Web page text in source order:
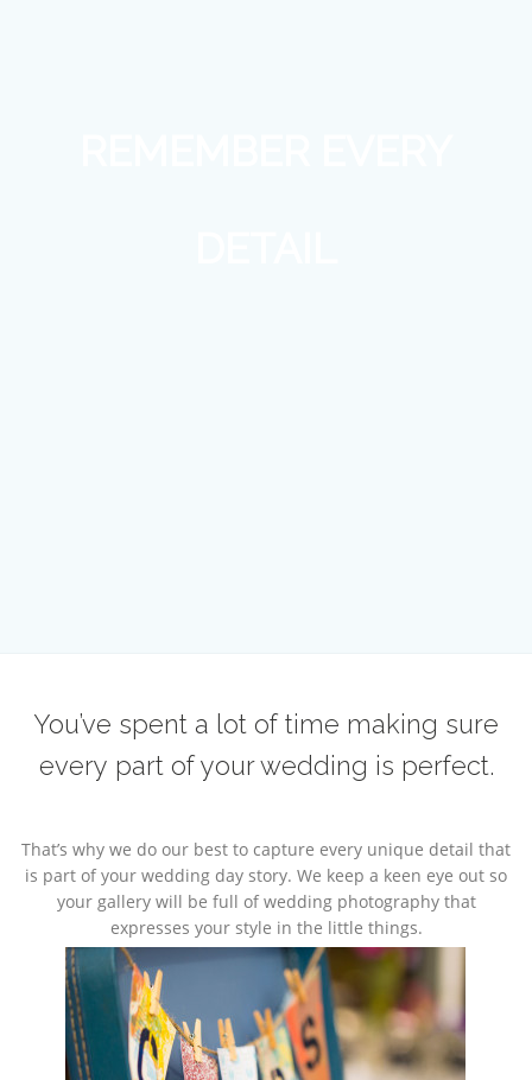
You’ve spent a lot of time making sure
every part of your wedding is perfect.
That’s why we do our best to capture every unique detail that
is part of your wedding day story. We keep a keen eye out so
your gallery will be full of wedding photography that
expresses your style in the little things.